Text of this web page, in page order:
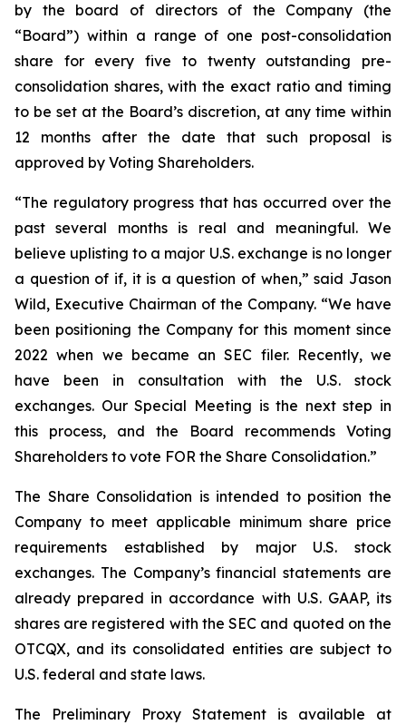
by the board of directors of the Company (the
“Board”) within a range of one post-consolidation
share for every five to twenty outstanding pre-
consolidation shares, with the exact ratio and timing
to be set at the Board’s discretion, at any time within
12 months after the date that such proposal is
approved by Voting Shareholders.
“The regulatory progress that has occurred over the
past several months is real and meaningful. We
believe uplisting to a major U.S. exchange is no longer
a question of if, it is a question of when,” said Jason
Wild, Executive Chairman of the Company. “We have
been positioning the Company for this moment since
2022 when we became an SEC filer. Recently, we
have been in consultation with the U.S. stock
exchanges. Our Special Meeting is the next step in
this process, and the Board recommends Voting
Shareholders to vote FOR the Share Consolidation.”
The Share Consolidation is intended to position the
Company to meet applicable minimum share price
requirements established by major U.S. stock
exchanges. The Company’s financial statements are
already prepared in accordance with U.S. GAAP, its
shares are registered with the SEC and quoted on the
OTCQX, and its consolidated entities are subject to
U.S. federal and state laws.
The Preliminary Proxy Statement is available at